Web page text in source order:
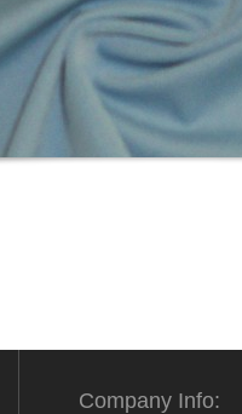
Company Info: